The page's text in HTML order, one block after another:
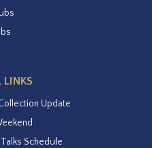
LINKS
Update
Schedule